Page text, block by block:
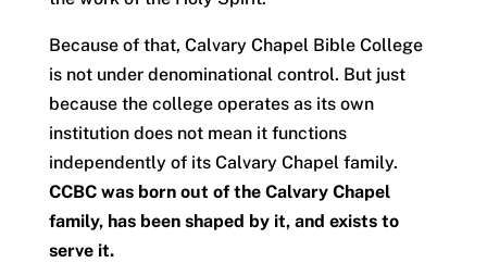
Because of that, Calvary Chapel Bible College
is not under denominational control. But just
because the college operates as its own
institution does not mean it functions
independently of its Calvary Chapel family.
CCBC was born out of the Calvary Chapel
family, has been shaped by it, and exists to
serve it.